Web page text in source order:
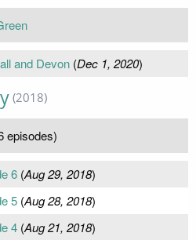
and Devon(Dec 1, 2020)
(2018)
episodes)
6(Aug 29, 2018)
5(Aug 28, 2018)
4(Aug 21, 2018)